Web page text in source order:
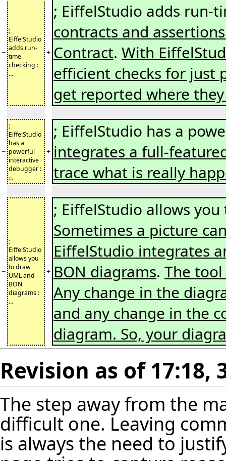
−
;
EiffelStudio
adds run-
time
checking :
...
+
; EiffelStudio adds run-
contracts and
Contract. With
efficient checks for just
get reported where
−
;
EiffelStudio
has a
powerful
interactive
debugger :
...
+
; EiffelStudio has a
integrates a full-
trace what is really
−
;
EiffelStudio
allows you
to draw
UML and
BON
diagrams :
...
+
; EiffelStudio allows
Sometimes a picture
EiffelStudio integrates
BON diagrams. The
Any change in the
and any change in the
diagram. So, your
Revision as of 17:18,
The step away from the
difficult one. Leaving
is always the need to